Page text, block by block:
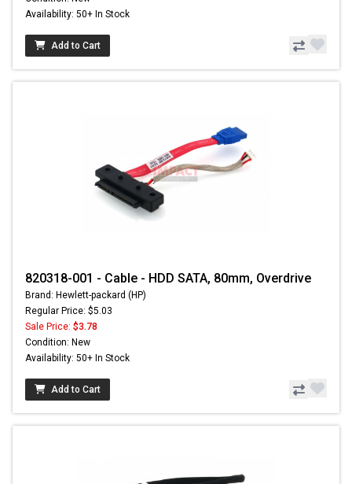
Availability: 50+ In Stock
Add to Cart
820318-001 - Cable - HDD SATA, 80mm, Overdrive
Brand: Hewlett-packard (HP)
Regular Price: $5.03
Sale Price: $3.78
Condition: New
Availability: 50+ In Stock
Add to Cart